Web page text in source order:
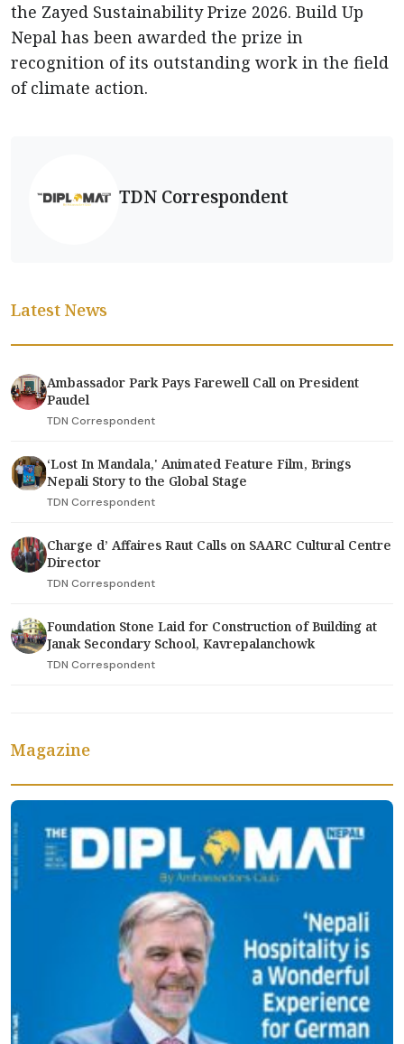
the Zayed Sustainability Prize 2026. Build Up
Nepal has been awarded the prize in
recognition of its outstanding work in the field
of climate action.
TDN Correspondent
Latest News
Ambassador Park Pays Farewell Call on President
Paudel
TDN Correspondent
‘Lost In Mandala,' Animated Feature Film, Brings
Nepali Story to the Global Stage
TDN Correspondent
Charge d’ Affaires Raut Calls on SAARC Cultural Centre
Director
TDN Correspondent
Foundation Stone Laid for Construction of Building at
Janak Secondary School, Kavrepalanchowk
TDN Correspondent
Magazine